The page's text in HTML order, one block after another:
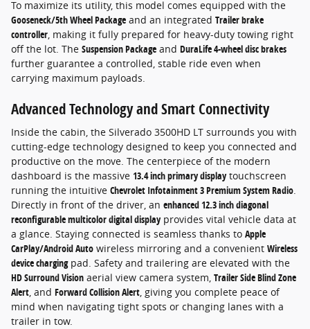
To maximize its utility, this model comes equipped with the
Gooseneck/5th Wheel Package and an integrated Trailer brake
controller, making it fully prepared for heavy-duty towing right
off the lot. The Suspension Package and DuraLife 4-wheel disc brakes
further guarantee a controlled, stable ride even when
carrying maximum payloads.
Advanced Technology and Smart Connectivity
Inside the cabin, the Silverado 3500HD LT surrounds you with
cutting-edge technology designed to keep you connected and
productive on the move. The centerpiece of the modern
dashboard is the massive 13.4 inch primary displaytouchscreen
running the intuitive Chevrolet Infotainment 3 Premium System Radio.
Directly in front of the driver, an enhanced 12.3 inch diagonal
reconfigurable multicolor digital displayprovides vital vehicle data at
a glance. Staying connected is seamless thanks to Apple
CarPlay/Android Auto wireless mirroring and a convenient Wireless
device chargingpad. Safety and trailering are elevated with the
HD Surround Vision aerial view camera system, Trailer Side Blind Zone
Alert, and Forward Collision Alert, giving you complete peace of
mind when navigating tight spots or changing lanes with a
trailer in tow.